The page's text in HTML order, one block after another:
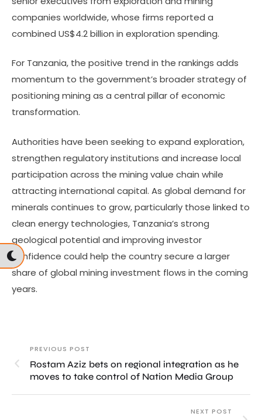
companies worldwide, whose firms reported a
combined US$4.2 billion in exploration spending.
For Tanzania, the positive trend in the rankings adds
momentum to the government’s broader strategy of
positioning mining as a central pillar of economic
transformation.
Authorities have been seeking to expand exploration,
strengthen regulatory institutions and increase local
participation across the mining value chain while
attracting international capital. As global demand for
minerals continues to grow, particularly those linked to
clean energy technologies, Tanzania’s strong
geological potential and improving investor
confidence could help the country secure a larger
share of global mining investment flows in the coming
years.
PREVIOUS POST
Rostam Aziz bets on regional integration as he
moves to take control of Nation Media Group
NEXT POST